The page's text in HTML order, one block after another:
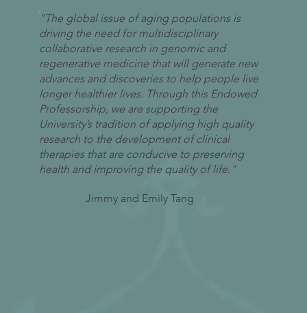
"The global issue of aging populations is
driving the need for multidisciplinary
collaborative research in genomic and
regenerative medicine that will generate new
advances and discoveries to help people live
longer healthier lives. Through this Endowed
Professorship, we are supporting the
University’s tradition of applying high quality
research to the development of clinical
therapies that are conducive to preserving
health and improving the quality of life."
Jimmy and Emily Tang